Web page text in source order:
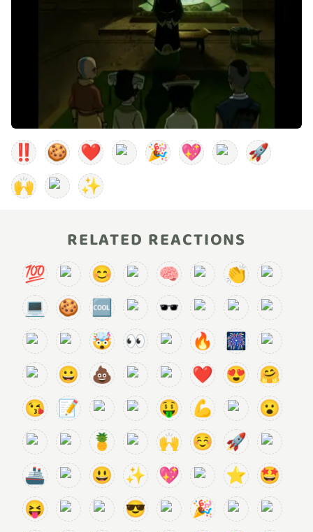
‼️ 🍪 ❤️ 🎉 💖
🚀
🙌
✨
RELATED REACTIONS
💯 😊 🧠
👏
💻
🍪 🆒
🕶️
🤯
👀 🔥
🎆
😀
💩 ❤️ 😍
🤗
😘
📝 🤑 💪
😮
🍍
🙌 ☺️
🚀
🚢
😃 ✨ 💖 ⭐
🤩
😝
😎
🎉